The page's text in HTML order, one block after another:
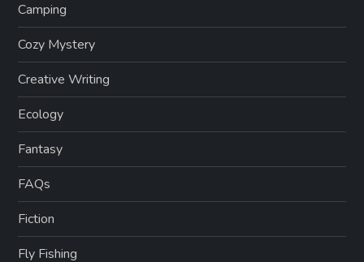
Camping
Cozy Mystery
Creative Writing
Ecology
Fantasy
FAQs
Fiction
Fly Fishing